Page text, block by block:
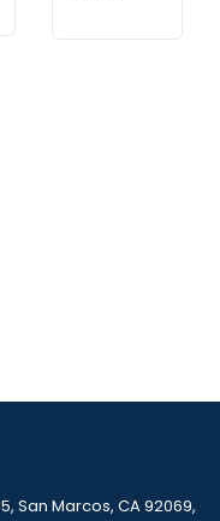
San Marcos, CA 92069,